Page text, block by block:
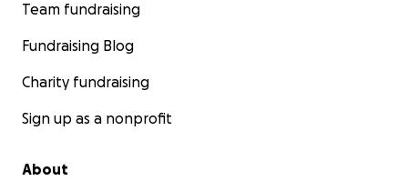
Team fundraising
Fundraising Blog
Charity fundraising
Sign up as a nonprofit
About